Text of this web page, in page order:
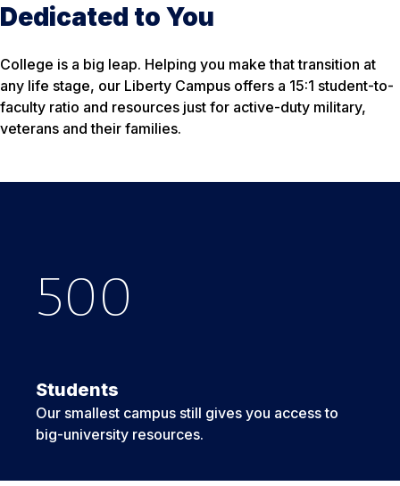
Dedicated to You
College is a big leap. Helping you make that transition at
any life stage, our Liberty Campus offers a 15:1 student-to-
faculty ratio and resources just for active-duty military,
veterans and their families.
500
Students
Our smallest campus still gives you access to
big-university resources.
5
2